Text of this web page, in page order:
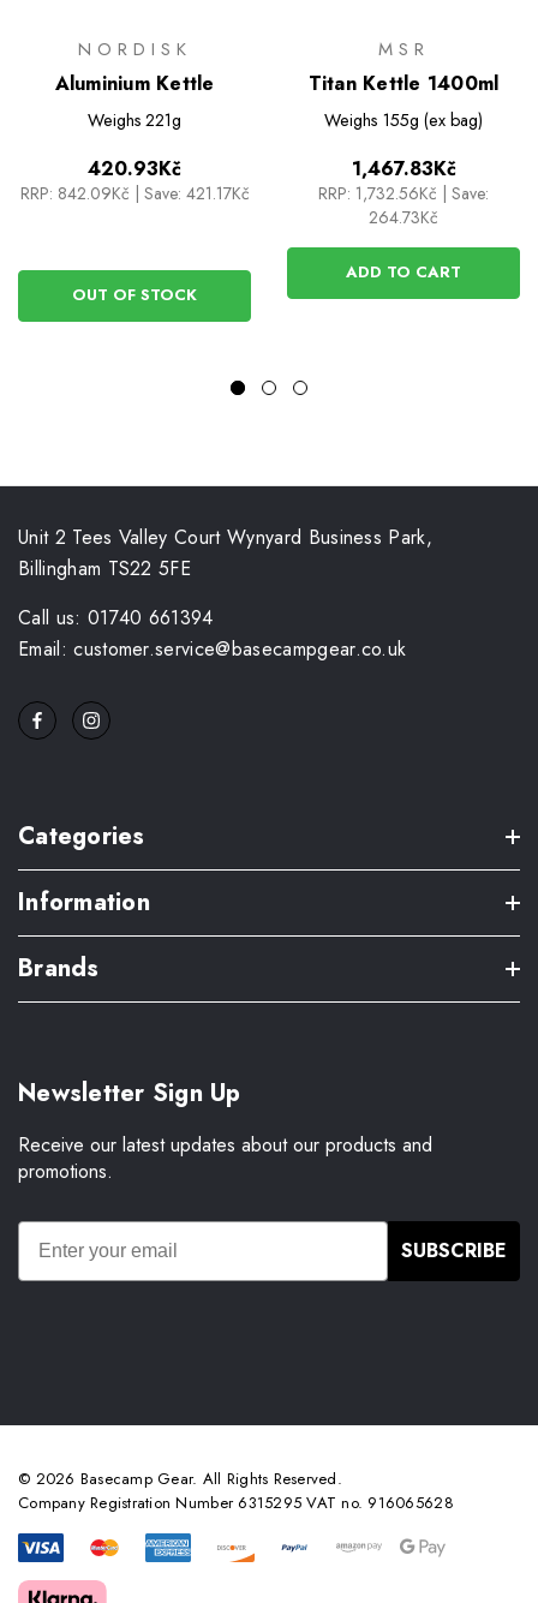
NORDISK
Aluminium Kettle
Weighs 221g
420.93Kč
RRP: 842.09Kč Save: 421.17Kč
OUT OF STOCK
MSR
Titan Kettle 1400ml
Weighs 155g (ex bag)
1,467.83Kč
RRP: 1,732.56Kč
Save:
264.73Kč
ADD TO CART
Unit 2 Tees Valley Court Wynyard Business Park,
Billingham TS22 5FE
Call us: 01740 661394
Email: customer.service@basecampgear.co.uk
Categories
Information
Brands
Newsletter Sign Up
Receive our latest updates about our products and
promotions.
SUBSCRIBE
© 2026 Basecamp Gear. All Rights Reserved.
Company Registration Number 6315295 VAT no. 916065628